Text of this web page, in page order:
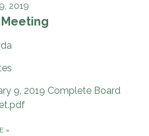
2019
9, 2019 Complete Board
»